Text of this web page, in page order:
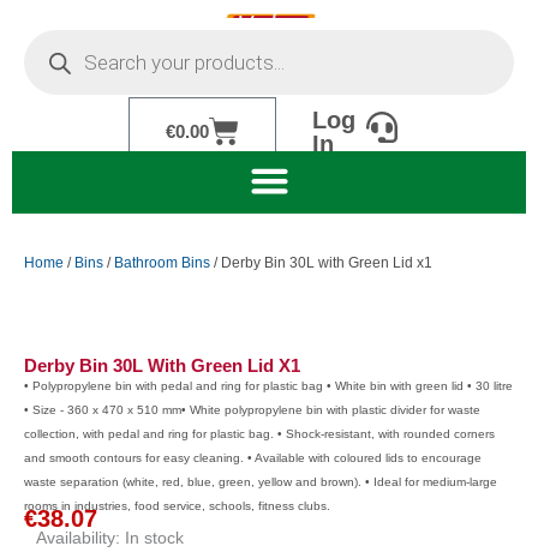
content
€0.00Cart
Log
In
Home / Bins / Bathroom Bins / Derby Bin 30L with Green Lid x1
Derby Bin 30L With Green Lid X1
• Polypropylene bin with pedal and ring for plastic bag • White bin with green lid • 30 litre
• Size - 360 x 470 x 510 mm• White polypropylene bin with plastic divider for waste
collection, with pedal and ring for plastic bag. • Shock-resistant, with rounded corners
and smooth contours for easy cleaning. • Available with coloured lids to encourage
waste separation (white, red, blue, green, yellow and brown). • Ideal for medium-large
rooms in industries, food service, schools, fitness clubs.
€38.07
Availability: In stock